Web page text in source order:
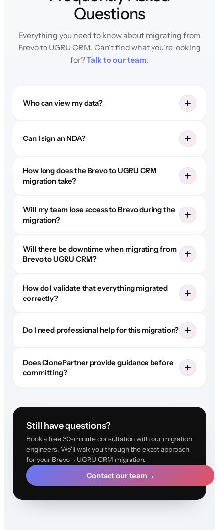
Questions
Everything you need to know about migrating from
Brevo to UGRU CRM. Can't find what you're looking
for?Talk to our team.
Who can view my data?
Can I sign an NDA?
How long does the Brevo to UGRU CRM
migration take?
Will my team lose access to Brevo during the
migration?
Will there be downtime when migrating from
Brevo to UGRU CRM?
How do I validate that everything migrated
correctly?
Do I need professional help for this migration?
Does ClonePartner provide guidance before
committing?
Still have questions?
Book a free 30-minute consultation with our migration
engineers. We'll walk you through the exact approach
for your Brevo→UGRU CRM migration.
Contact our team→